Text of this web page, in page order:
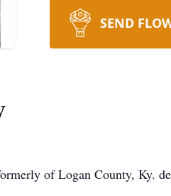
SEND
of Logan County, Ky.